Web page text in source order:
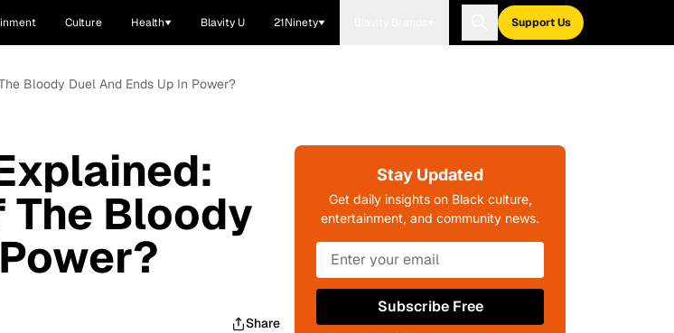
Culture Health Blavity U 21Ninety Support Us
Bloody Duel And Ends Up In Power?
The Bloody
Share
Stay Updated
Get daily insights on Black culture,
entertainment, and community news.
Subscribe Free